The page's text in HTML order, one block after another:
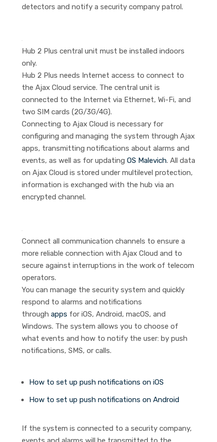
detectors and notify a security company patrol.
Hub 2 Plus central unit must be installed indoors
only.
Hub 2 Plus needs Internet access to connect to
the Ajax Cloud service. The central unit is
connected to the Internet via Ethernet, Wi-Fi, and
two SIM cards (2G/3G/4G).
Connecting to Ajax Cloud is necessary for
configuring and managing the system through Ajax
apps, transmitting notifications about alarms and
events, as well as for updating OS Malevich. All data
on Ajax Cloud is stored under multilevel protection,
information is exchanged with the hub via an
encrypted channel.
Connect all communication channels to ensure a
more reliable connection with Ajax Cloud and to
secure against interruptions in the work of telecom
operators.
You can manage the security system and quickly
respond to alarms and notifications
through apps for iOS, Android, macOS, and
Windows. The system allows you to choose of
what events and how to notify the user: by push
notifications, SMS, or calls.
How to set up push notifications on iOS
How to set up push notifications on Android
If the system is connected to a security company,